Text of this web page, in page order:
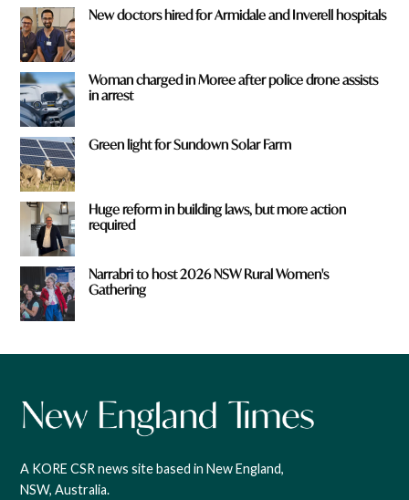
New doctors hired for Armidale and Inverell hospitals
Woman charged in Moree after police drone assists
in arrest
Green light for Sundown Solar Farm
Huge reform in building laws, but more action
required
Narrabri to host 2026 NSW Rural Women's
Gathering
A KORE CSR news site based in New England,
NSW, Australia.